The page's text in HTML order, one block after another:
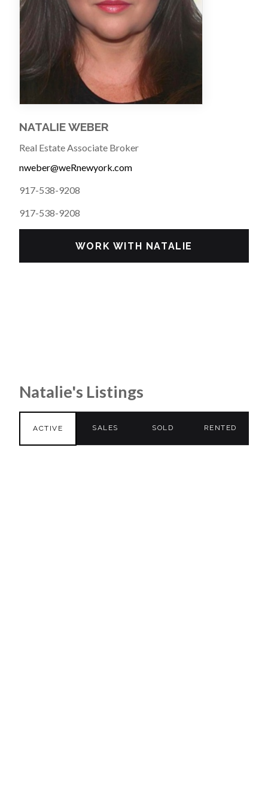
NATALIE WEBER
Real Estate Associate Broker
nweber@weRnewyork.com
917-538-9208
917-538-9208
WORK WITH NATALIE
Natalie's Listings
ACTIVE SALES SOLD RENTED